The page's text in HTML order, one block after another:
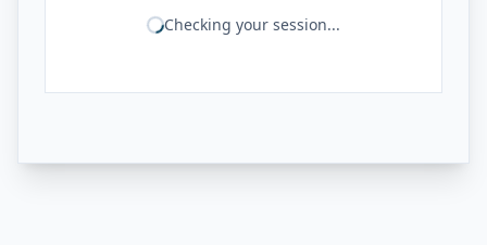
Checking your session...